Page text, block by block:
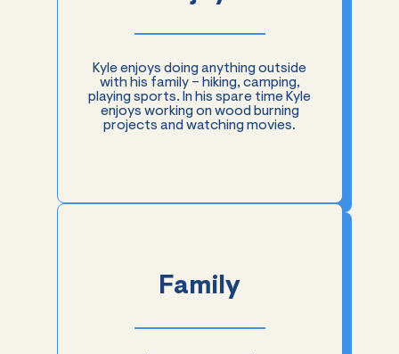
Kyle enjoys doing anything outside
with his family – hiking, camping,
playing sports. In his spare time Kyle
enjoys working on wood burning
projects and watching movies.
Family